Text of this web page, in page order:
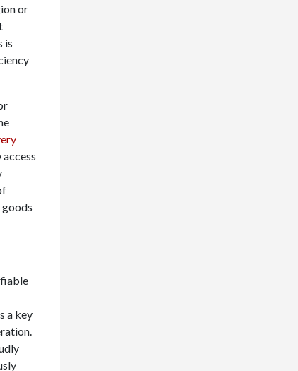
or
is
a key